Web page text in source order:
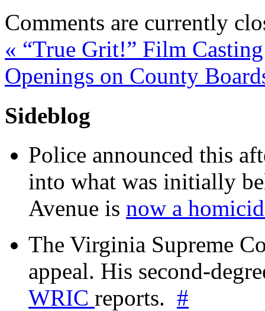
Comments are currently
« “True Grit!” Film
Openings on County
Sideblog
Police announced this
into what was initially
Avenue is now a
The Virginia Supreme
appeal. His second-
WRIC reports. #